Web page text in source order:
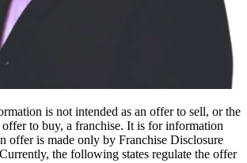
is not intended as an offer to sell, or the
to buy, a franchise. It is for information
offer is made only by Franchise Disclosure
the following states regulate the offer